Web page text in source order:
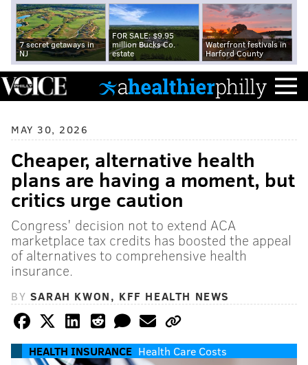
7 secret getaways in
NJ
FOR SALE: $9.95
million Bucks Co.
estate
Waterfront festivals in
Harford County
MAY 30, 2026
Cheaper, alternative health
plans are having a moment, but
critics urge caution
Congress' decision not to extend ACA
marketplace tax credits has boosted the appeal
of alternatives to comprehensive health
insurance.
BY SARAH KWON, KFF HEALTH NEWS
HEALTH INSURANCE Health Care Costs